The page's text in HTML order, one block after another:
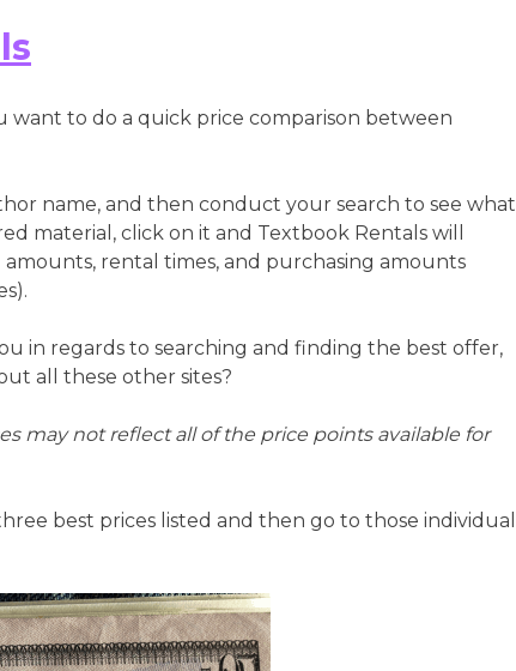
want to do a quick price comparison between
name, and then conduct your search to see what
material, click on it and Textbook Rentals will
rental times, and purchasing amounts
in regards to searching and finding the best offer,
all these other sites?
may not reflect all of the price points available for
best prices listed and then go to those individual